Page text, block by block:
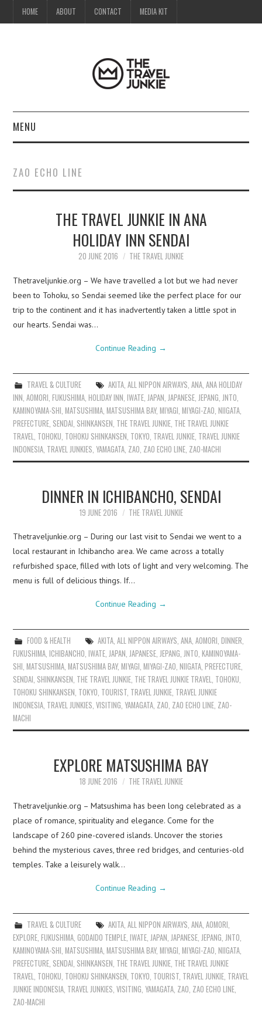
HOME ABOUT CONTACT MEDIA KIT
MENU
ABOUT
CONTACT
ZAO ECHO LINE
THE TRAVEL JUNKIE IN ANA
HOLIDAY INN SENDAI
20 JUNE 2016 THE TRAVEL JUNKIE
Thetraveljunkie.org – We have travelled a lot but we had never
been to Tohoku, so Sendai seemed like the perfect place for our
trip to the continent and it has inadvertently taken a little spot in
our hearts. Sendai was…
Continue Reading →
TRAVEL & CULTURE AKITA, ALL NIPPON AIRWAYS ANA, ANA HOLIDAY
INN ,AOMORI ,FUKUSHIMA ,HOLIDAY INN ,IWATE JAPAN JAPANESE JEPANG JNTO
KAMINOYAMA-SHI ,MATSUSHIMA ,MATSUSHIMA BAY,MIYAGI ,MIYAGI-ZAO ,NIIGATA
PREFECTURE SENDAI SHINKANSEN THE TRAVEL JUNKIE THE TRAVEL JUNKIE
TRAVEL TOHOKU TOHOKU SHINKANSEN TOKYO TRAVEL JUNKIE TRAVEL JUNKIE
INDONESIA TRAVEL JUNKIES ,YAMAGATA ZAO ZAO ECHO LINE ZAO-MACHI
DINNER IN ICHIBANCHO, SENDAI
19 JUNE 2016 THE TRAVEL JUNKIE
Thetraveljunkie.org – During our last visit to Sendai we went to a
local restaurant in Ichibancho area. We came across a totally
refurbished space, filled with lots of light and very welcoming. The
menu is full of delicious things. If…
Continue Reading →
FOOD & HEALTH AKITA, ALL NIPPON AIRWAYS, ANA, AOMORI, DINNER,
FUKUSHIMA,ICHIBANCHO,IWATE,JAPAN,JAPANESE,JEPANG,JNTO,KAMINOYAMA-
SHI,MATSUSHIMA,MATSUSHIMA BAY,MIYAGI,MIYAGI-ZAO,NIIGATA,PREFECTURE,
SENDAI, SHINKANSEN, THE TRAVEL JUNKIE, THE TRAVEL JUNKIE TRAVEL, TOHOKU,
TOHOKU SHINKANSEN, TOKYO, TOURIST, TRAVEL JUNKIE, TRAVEL JUNKIE
INDONESIA, TRAVEL JUNKIES,VISITING,YAMAGATA, ZAO, ZAO ECHO LINE, ZAO-
MACHI
EXPLORE MATSUSHIMA BAY
18 JUNE 2016 THE TRAVEL JUNKIE
Thetraveljunkie.org – Matsushima has been long celebrated as a
place of romance, spirituality and elegance. Come for the
landscape of 260 pine-covered islands. Uncover the stories
behind the mysterious caves, three red bridges, and centuries-old
temples. Take a leisurely walk…
Continue Reading →
TRAVEL & CULTURE AKITA, ALL NIPPON AIRWAYS ANA, AOMORI
EXPLORE ,FUKUSHIMA ,GODAIDO TEMPLE ,IWATE JAPAN JAPANESE JEPANG JNTO
KAMINOYAMA-SHI ,MATSUSHIMA ,MATSUSHIMA BAY,MIYAGI ,MIYAGI-ZAO ,NIIGATA
PREFECTURE SENDAI SHINKANSEN THE TRAVEL JUNKIE THE TRAVEL JUNKIE
TRAVEL TOHOKU TOHOKU SHINKANSEN TOKYO TOURIST TRAVEL JUNKIE TRAVEL
JUNKIE INDONESIA TRAVEL JUNKIES ,VISITING ,YAMAGATA ZAO ZAO ECHO LINE
ZAO-MACHI